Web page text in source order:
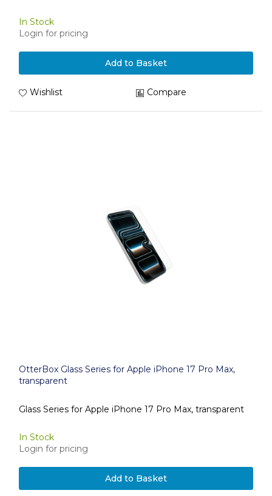
In Stock
Login for pricing
Add to Basket
Wishlist Compare
OtterBox Glass Series for Apple iPhone 17 Pro Max,
transparent
Glass Series for Apple iPhone 17 Pro Max, transparent
In Stock
Login for pricing
Add to Basket